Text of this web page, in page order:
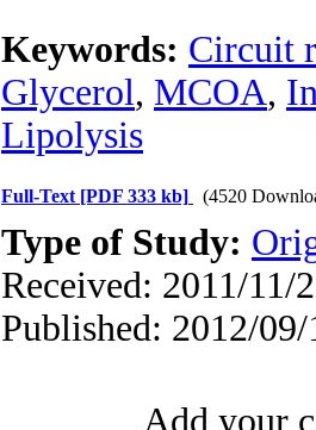
Keywords: Circuit
Glycerol, MCOA,
Lipolysis
Full-Text [PDF 333 kb] (4520
Type of Study:
Received: 2011/11/
Published: 2012/09/
Add your